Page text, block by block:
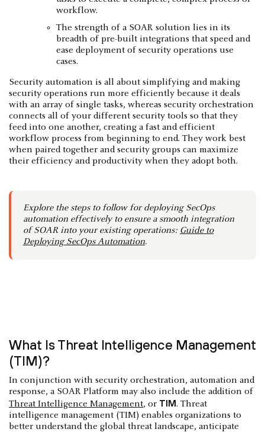
workflow.
The strength of a SOAR solution lies in its
breadth of pre-built integrations that speed and
ease deployment of security operations use
cases.
Security automation is all about simplifying and making
security operations run more efficiently because it deals
with an array of single tasks, whereas security orchestration
connects all of your different security tools so that they
feed into one another, creating a fast and efficient
workflow process from beginning to end. They work best
when paired together and security groups can maximize
their efficiency and productivity when they adopt both.
Explore the steps to follow for deploying SecOps
automation effectively to ensure a smooth integration
of SOAR into your existing operations: Guide to
Deploying SecOps Automation.
What Is Threat Intelligence Management
(TIM)?
In conjunction with security orchestration, automation and
response, a SOAR Platform may also include the addition of
Threat Intelligence Management, or TIM. Threat
intelligence management (TIM) enables organizations to
better understand the global threat landscape, anticipate